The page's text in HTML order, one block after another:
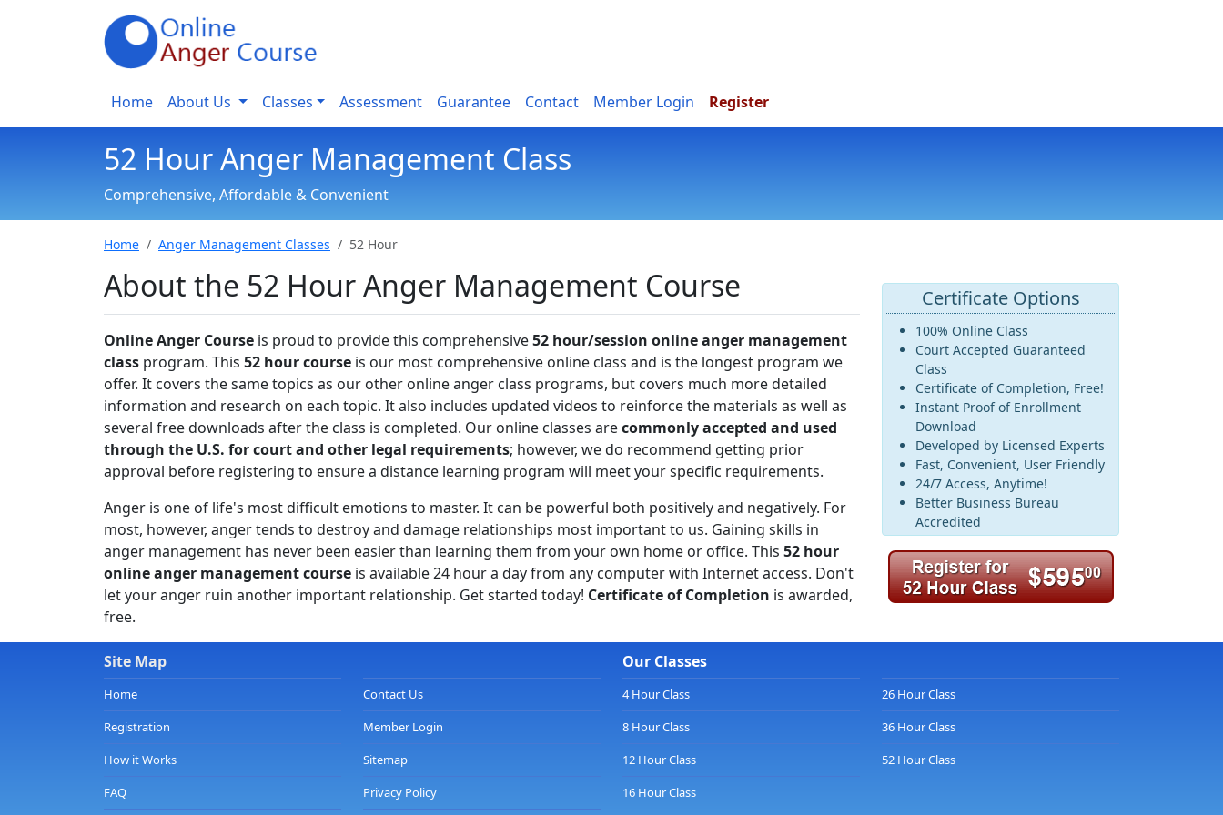
Home About Us Classes Assessment Guarantee Contact Member Login Register
52 Hour Anger Management Class
Comprehensive, Affordable & Convenient
Home Anger Management Classes 52 Hour
About the 52 Hour Anger Management Course
Online Anger Course is proud to provide this comprehensive52 hour/session online anger management
class program. This 52 hour course is our most comprehensive online class and is the longest program we
offer. It covers the same topics as our other online anger class programs, but covers much more detailed
information and research on each topic. It also includes updated videos to reinforce the materials as well as
several free downloads after the class is completed. Our online classes arecommonly accepted and used
through the U.S. for court and other legal requirements; however, we do recommend getting prior
approval before registering to ensure a distance learning program will meet your specific requirements.
Anger is one of life's most difficult emotions to master. It can be powerful both positively and negatively. For
most, however, anger tends to destroy and damage relationships most important to us. Gaining skills in
anger management has never been easier than learning them from your own home or office. This 52 hour
online anger management course is available 24 hour a day from any computer with Internet access. Don't
let your anger ruin another important relationship. Get started today! Certificate of Completion is awarded,
free.
Certificate Options
100% Online Class
Court Accepted Guaranteed
Class
Certificate of Completion, Free!
Instant Proof of Enrollment
Download
Developed by Licensed Experts
Fast, Convenient, User Friendly
24/7 Access, Anytime!
Better Business Bureau
Accredited
Site Map
Home
Registration
How it Works
FAQ
Contact Us
Member Login
Sitemap
Privacy Policy
Our Classes
4 Hour Class
8 Hour Class
12 Hour Class
16 Hour Class
26 Hour Class
36 Hour Class
52 Hour Class